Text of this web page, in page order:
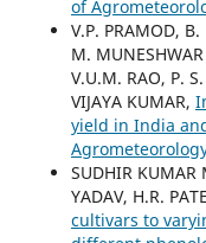
of
V.P. PRAMOD, B.
M.
V.U.M. RAO, P.
VIJAYA KUMAR,
yield in India
SUDHIR KUMAR
YADAV, H.R.
cultivars to